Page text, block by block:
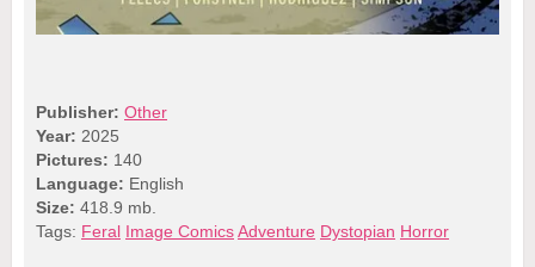
Publisher: Other
Year: 2025
Pictures: 140
Language: English
Size: 418.9 mb.
Tags: Feral Image ComicsAdventure Dystopian Horror